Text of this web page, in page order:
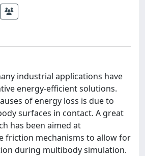
industrial applications have
energy-efficient solutions.
of energy loss is due to
surfaces in contact. A great
has been aimed at
friction mechanisms to allow for
during multibody simulation.